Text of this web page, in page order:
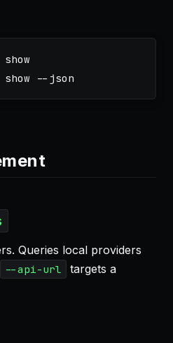
--json
Queries local providers
--api-url
targets a